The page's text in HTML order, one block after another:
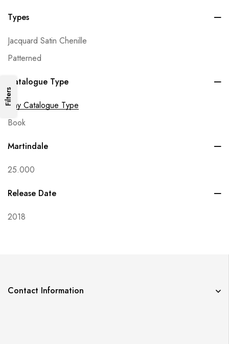
Types
Jacquard Satin Chenille
Patterned
Catalogue Type
Any Catalogue Type
Book
Martindale
25.000
Release Date
2018
Filters
Contact Information